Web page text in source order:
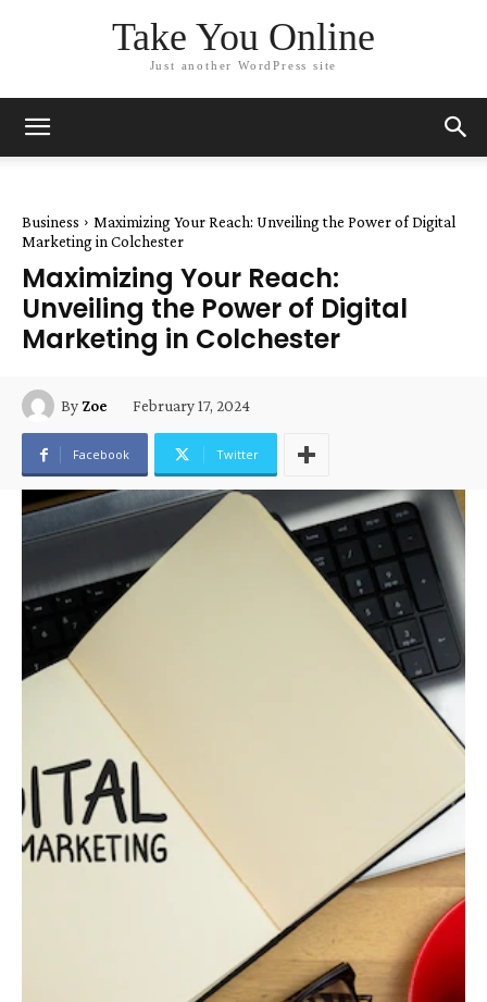
Take You Online
Just another WordPress site
Business
Maximizing Your Reach: Unveiling the Power of Digital
Marketing in Colchester
Maximizing Your Reach:
Unveiling the Power of Digital
Marketing in Colchester
By Zoe February 17, 2024
Facebook Twitter